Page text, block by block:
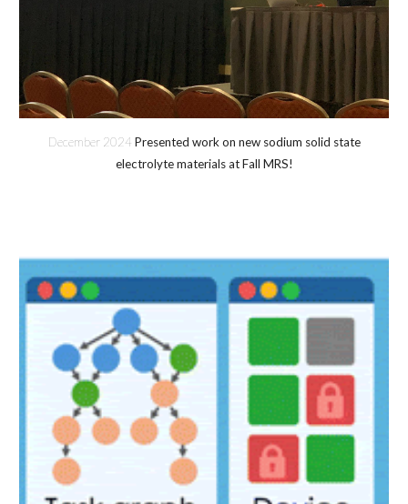
December 2024 Presented work on new sodium solid state
electrolyte materials at Fall MRS!